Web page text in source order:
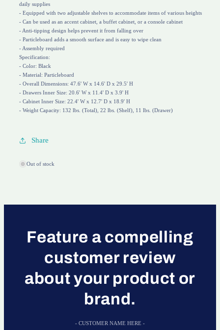
daily supplies
- Equipped with two adjustable shelves to accommodate items of various heights
- Can be used as an accent cabinet, a buffet cabinet, or a console cabinet
- Anti-tipping design helps prevent it from falling over
- Particleboard adds a smooth surface and is easy to wipe clean
- Assembly required
Specification:
- Color: Black
- Material: Particleboard
- Overall Dimensions: 47.6' W x 14.6' D x 29.5' H
- Drawers Inner Size: 20.6' W x 11.4' D x 3.9' H
- Cabinet Inner Size: 22.4' W x 12.7' D x 18.9' H
- Weight Capacity: 132 lbs. (Total), 22 lbs. (Shelf), 11 lbs. (Drawer)
Share
Out of stock
Feature a compelling
customer review
about your product or
brand.
- CUSTOMER NAME HERE -